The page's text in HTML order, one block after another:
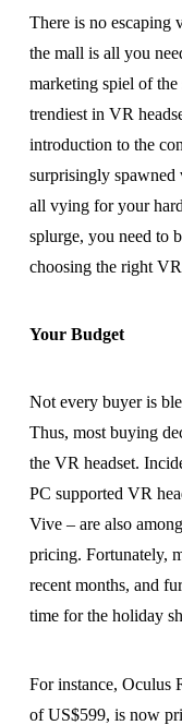
There is no escaping
the mall is all you
marketing spiel of the
trendiest in VR
introduction to the
surprisingly spawned
all vying for your
splurge, you need to
choosing the right
Your Budget
Not every buyer is
Thus, most buying
the VR headset.
PC supported VR
Vive – are also
pricing. Fortunately,
recent months, and
time for the holiday
For instance, Oculus
of US$599, is now